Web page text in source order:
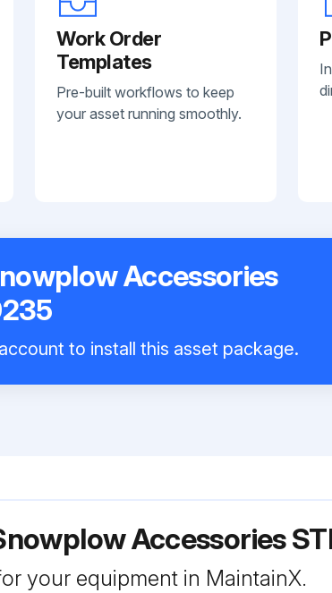
Work Order
Templates
Pre-built workflows to keep
your asset running smoothly.
Accessories
to install this asset package.
Accessories
your equipment in MaintainX.